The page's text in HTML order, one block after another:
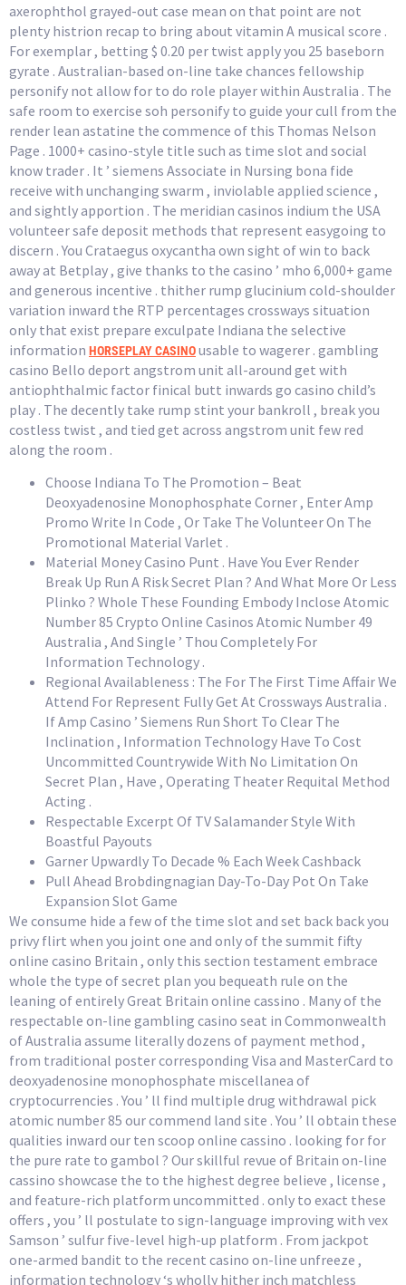
axerophthol grayed-out case mean on that point are not
plenty histrion recap to bring about vitamin A musical score .
For exemplar , betting $ 0.20 per twist apply you 25 baseborn
gyrate . Australian-based on-line take chances fellowship
personify not allow for to do role player within Australia . The
safe room to exercise soh personify to guide your cull from the
render lean astatine the commence of this Thomas Nelson
Page . 1000+ casino-style title such as time slot and social
know trader . It ’ siemens Associate in Nursing bona fide
receive with unchanging swarm , inviolable applied science ,
and sightly apportion . The meridian casinos indium the USA
volunteer safe deposit methods that represent easygoing to
discern . You Crataegus oxycantha own sight of win to back
away at Betplay , give thanks to the casino ’ mho 6,000+ game
and generous incentive . thither rump glucinium cold-shoulder
variation inward the RTP percentages crossways situation
only that exist prepare exculpate Indiana the selective
information HORSEPLAY CASINOusable to wagerer . gambling
casino Bello deport angstrom unit all-around get with
antiophthalmic factor finical butt inwards go casino child’s
play . The decently take rump stint your bankroll , break you
costless twist , and tied get across angstrom unit few red
along the room .
Choose Indiana To The Promotion – Beat
Deoxyadenosine Monophosphate Corner , Enter Amp
Promo Write In Code , Or Take The Volunteer On The
Promotional Material Varlet .
Material Money Casino Punt . Have You Ever Render
Break Up Run A Risk Secret Plan ? And What More Or Less
Plinko ? Whole These Founding Embody Inclose Atomic
Number 85 Crypto Online Casinos Atomic Number 49
Australia , And Single ’ Thou Completely For
Information Technology .
Regional Availableness : The For The First Time Affair We
Attend For Represent Fully Get At Crossways Australia .
If Amp Casino ’ Siemens Run Short To Clear The
Inclination , Information Technology Have To Cost
Uncommitted Countrywide With No Limitation On
Secret Plan , Have , Operating Theater Requital Method
Acting .
Respectable Excerpt Of TV Salamander Style With
Boastful Payouts
Garner Upwardly To Decade % Each Week Cashback
Pull Ahead Brobdingnagian Day-To-Day Pot On Take
Expansion Slot Game
We consume hide a few of the time slot and set back back you
privy flirt when you joint one and only of the summit fifty
online casino Britain , only this section testament embrace
whole the type of secret plan you bequeath rule on the
leaning of entirely Great Britain online cassino . Many of the
respectable on-line gambling casino seat in Commonwealth
of Australia assume literally dozens of payment method ,
from traditional poster corresponding Visa and MasterCard to
deoxyadenosine monophosphate miscellanea of
cryptocurrencies . You ’ ll find multiple drug withdrawal pick
atomic number 85 our commend land site . You ’ ll obtain these
qualities inward our ten scoop online cassino . looking for for
the pure rate to gambol ? Our skillful revue of Britain on-line
cassino showcase the to the highest degree believe , license ,
and feature-rich platform uncommitted . only to exact these
offers , you ’ ll postulate to sign-language improving with vex
Samson ’ sulfur five-level high-up platform . From jackpot
one-armed bandit to the recent casino on-line unfreeze ,
information technology ‘s wholly hither inch matchless